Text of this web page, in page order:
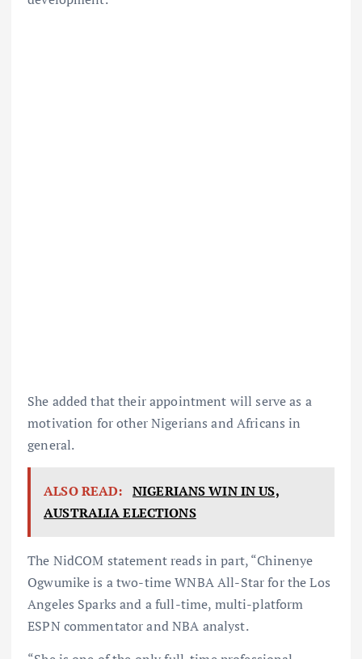
She added that their appointment will serve as a
motivation for other Nigerians and Africans in
general.
ALSO READ: NIGERIANS WIN IN US,
AUSTRALIA ELECTIONS
The NidCOM statement reads in part, “Chinenye
Ogwumike is a two-time WNBA All-Star for the Los
Angeles Sparks and a full-time, multi-platform
ESPN commentator and NBA analyst.